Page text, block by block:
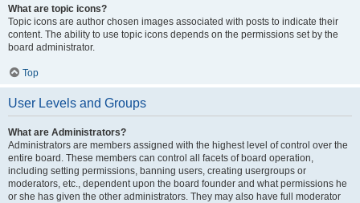
What are topic icons?
Topic icons are author chosen images associated with posts to indicate their
content. The ability to use topic icons depends on the permissions set by the
board administrator.
Top
User Levels and Groups
What are Administrators?
Administrators are members assigned with the highest level of control over the
entire board. These members can control all facets of board operation,
including setting permissions, banning users, creating usergroups or
moderators, etc., dependent upon the board founder and what permissions he
or she has given the other administrators. They may also have full moderator